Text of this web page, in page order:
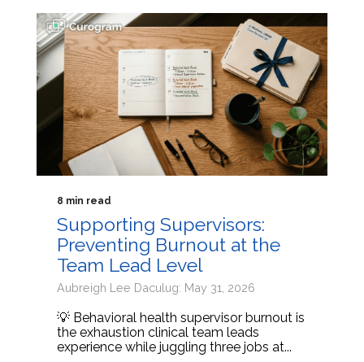
8 min read
Supporting Supervisors:
Preventing Burnout at the
Team Lead Level
Aubreigh Lee Daculug: May 31, 2026
💡 Behavioral health supervisor burnout is
the exhaustion clinical team leads
experience while juggling three jobs at...